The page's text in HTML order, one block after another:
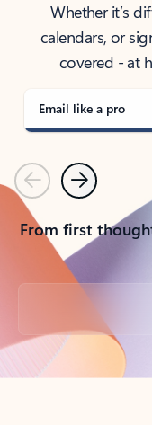
Whether it’s
calendars, or
covered - at
Email like a pro
PreviousNext
From first
Back to tabs